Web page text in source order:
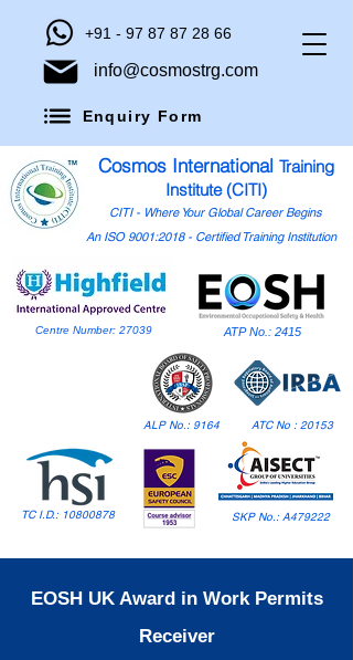
+91 - 97 87 87 28 66
info@cosmostrg.com
Enquiry Form
Cosmos International Training
Institute (CITI)
CITI - Where Your Global Career Begins
Centre Number: 27039 ATP No.: 2415
An ISO 9001:2018 - Certified Training Institution
ALP No.: 9164
TC I.D.: 10800878 SKP No.: A479222
ATC No : 20153
EOSH UK Award in Work Permits
Receiver